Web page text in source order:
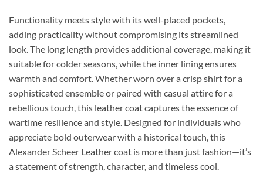
Functionality meets style with its well-placed pockets,
adding practicality without compromising its streamlined
look. The long length provides additional coverage, making it
suitable for colder seasons, while the inner lining ensures
warmth and comfort. Whether worn over a crisp shirt for a
sophisticated ensemble or paired with casual attire for a
rebellious touch, this leather coat captures the essence of
wartime resilience and style. Designed for individuals who
appreciate bold outerwear with a historical touch, this
Alexander Scheer Leather coat is more than just fashion—it’s
a statement of strength, character, and timeless cool.